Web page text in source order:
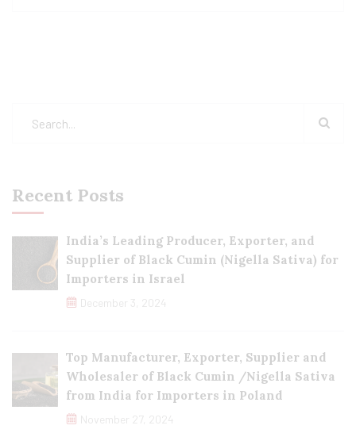
Recent Posts
India’s Leading Producer, Exporter, and
Supplier of Black Cumin (Nigella Sativa) for
Importers in Israel
December 3, 2024
Top Manufacturer, Exporter, Supplier and
Wholesaler of Black Cumin /Nigella Sativa
from India for Importers in Poland
November 27, 2024